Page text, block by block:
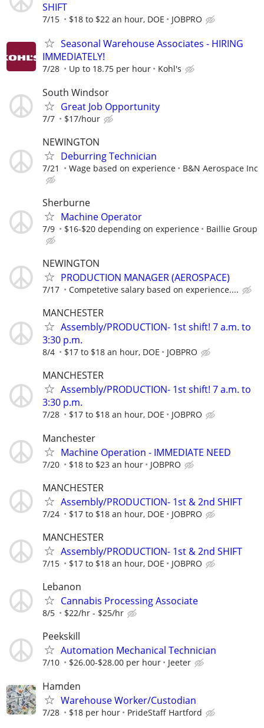
SHIFT
7/15 $18 to $22 an hour, DOE JOBPRO
Seasonal Warehouse Associates - HIRING
IMMEDIATELY!
7/28 Up to 18.75 per hour Kohl's
South Windsor
Great Job Opportunity
7/7 $17/hour
NEWINGTON
Deburring Technician
7/21 Wage based on experience B&N Aerospace Inc
Sherburne
Machine Operator
7/9 $16-$20 depending on experience Baillie Group
NEWINGTON
PRODUCTION MANAGER (AEROSPACE)
7/17 Competetive salary based on experience....
MANCHESTER
Assembly/PRODUCTION- 1st shift! 7 a.m. to
3:30 p.m.
8/4 $17 to $18 an hour, DOE JOBPRO
MANCHESTER
Assembly/PRODUCTION- 1st shift! 7 a.m. to
3:30 p.m.
7/28 $17 to $18 an hour, DOE JOBPRO
Manchester
Machine Operation - IMMEDIATE NEED
7/20 $18 to $23 an hour JOBPRO
MANCHESTER
Assembly/PRODUCTION- 1st & 2nd SHIFT
7/24 $17 to $18 an hour, DOE JOBPRO
MANCHESTER
Assembly/PRODUCTION- 1st & 2nd SHIFT
7/15 $17 to $18 an hour, DOE JOBPRO
Lebanon
Cannabis Processing Associate
8/5 $22/hr - $25/hr
Peekskill
Automation Mechanical Technician
7/10 $26.00-$28.00 per hour Jeeter
Hamden
Warehouse Worker/Custodian
7/28 $18 per hour PrideStaff Hartford